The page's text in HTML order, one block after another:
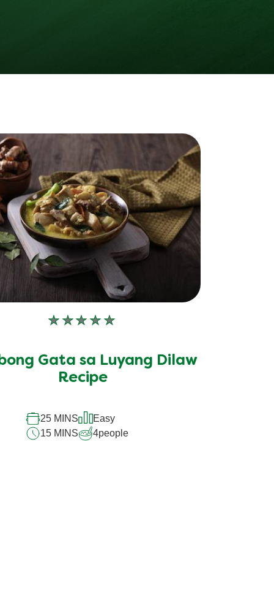
No
for
this
recipe
Gata sa Luyang Dilaw
Recipe
25 MINS
Easy
15 MINS
4people